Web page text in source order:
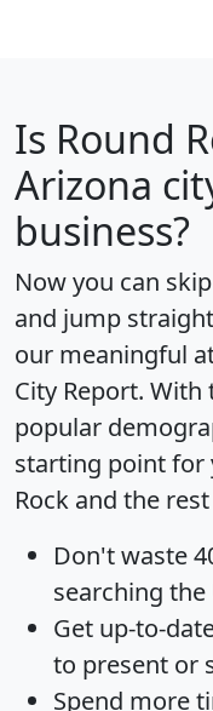
Is Round
Arizona
business?
Now you can
and jump
our meaningful
City Report. With
popular
starting point for
Rock and the
Don't waste
searching the
Get up-to-
to present or
Spend more